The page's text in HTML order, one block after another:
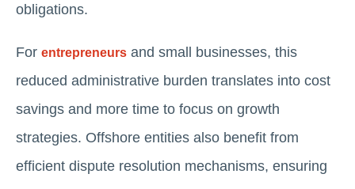
obligations.
For entrepreneurs and small businesses, this
reduced administrative burden translates into cost
savings and more time to focus on growth
strategies. Offshore entities also benefit from
efficient dispute resolution mechanisms, ensuring